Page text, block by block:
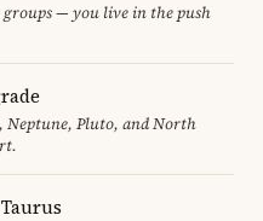
— you live in the push
Neptune, Pluto, and North